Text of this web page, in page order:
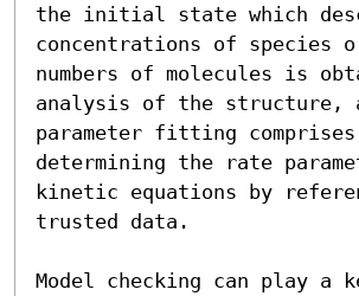
the initial state which
concentrations of species
numbers of molecules is
analysis of the structure,
parameter fitting comprises
determining the rate
kinetic equations by
trusted data.
Model checking can play a